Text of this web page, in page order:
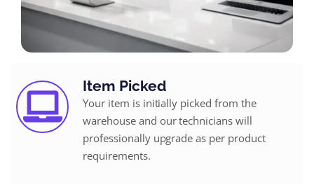
Item Picked
Your item is initially picked from the
warehouse and our technicians will
professionally upgrade as per product
requirements.